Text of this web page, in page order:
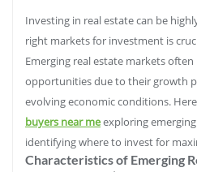
Investing in real estate can be
right markets for investment is
Emerging real estate markets
opportunities due to their growth
evolving economic conditions.
buyers near meexploring
identifying where to invest for
Characteristics of Emerging